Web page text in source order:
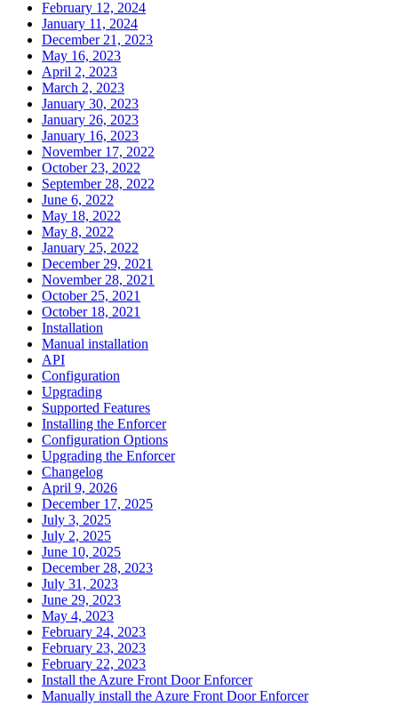
February 12, 2024
January 11, 2024
December 21, 2023
May 16, 2023
April 2, 2023
March 2, 2023
January 30, 2023
January 26, 2023
January 16, 2023
November 17, 2022
October 23, 2022
September 28, 2022
June 6, 2022
May 18, 2022
May 8, 2022
January 25, 2022
December 29, 2021
November 28, 2021
October 25, 2021
October 18, 2021
Installation
Manual installation
API
Configuration
Upgrading
Supported Features
Installing the Enforcer
Configuration Options
Upgrading the Enforcer
Changelog
April 9, 2026
December 17, 2025
July 3, 2025
July 2, 2025
June 10, 2025
December 28, 2023
July 31, 2023
June 29, 2023
May 4, 2023
February 24, 2023
February 23, 2023
February 22, 2023
Install the Azure Front Door Enforcer
Manually install the Azure Front Door Enforcer